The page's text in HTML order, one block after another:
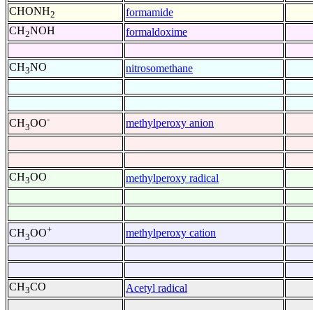
CHONH2
formamide
CH2NOH formaldoxime
CH3NO nitrosomethane
CH3OO- methylperoxy anion
CH3OO methylperoxy radical
CH3OO+ methylperoxy cation
CH3CO Acetyl radical